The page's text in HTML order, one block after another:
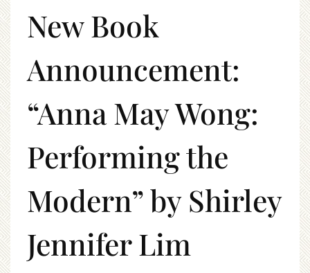
New Book
Announcement:
“Anna May Wong:
Performing the
Modern” by Shirley
Jennifer Lim